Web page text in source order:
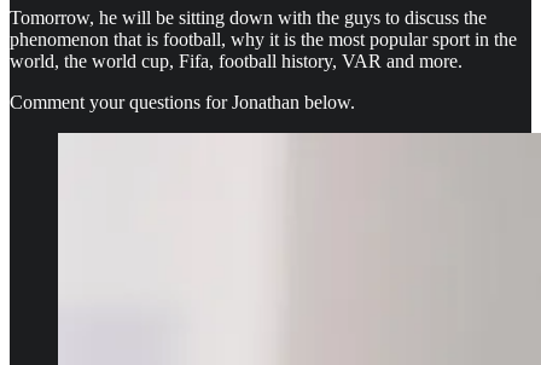
Tomorrow, he will be sitting down with the guys to discuss the
phenomenon that is football, why it is the most popular sport in the
world, the world cup, Fifa, football history, VAR and more.
Comment your questions for Jonathan below.